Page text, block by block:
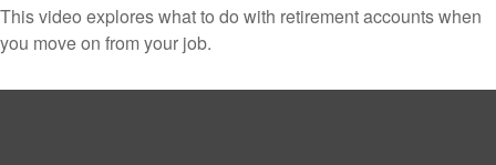
This video explores what to do with retirement accounts when
you move on from your job.